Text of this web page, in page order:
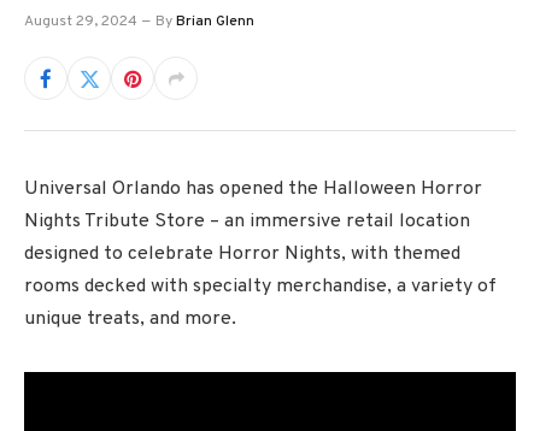
August 29, 2024 ByBrian Glenn
Universal Orlando has opened the Halloween Horror
Nights Tribute Store – an immersive retail location
designed to celebrate Horror Nights, with themed
rooms decked with specialty merchandise, a variety of
unique treats, and more.